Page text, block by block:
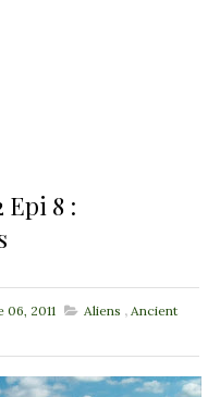
Epi 8 :
06, 2011 Aliens , Ancient